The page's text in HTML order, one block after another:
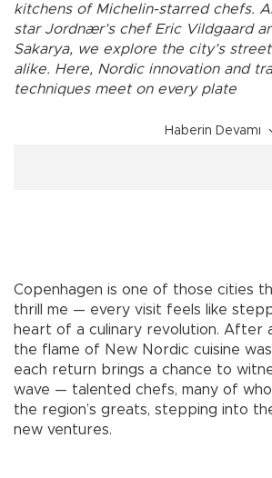
kitchens of Michelin-starred chefs.
star Jordnær’s chef Eric Vildgaard
Sakarya, we explore the city’s
alike. Here, Nordic innovation and
techniques meet on every plate
Haberin Devamı
Copenhagen is one of those cities
thrill me — every visit feels like
heart of a culinary revolution. After
the flame of New Nordic cuisine
each return brings a chance to
wave — talented chefs, many of
the region’s greats, stepping into
new ventures.